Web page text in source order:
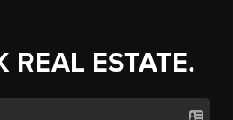
REAL ESTATE.